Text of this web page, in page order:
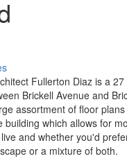
Fullerton Diaz is a
Brickell Avenue and
assortment of floor
building which allows for
and whether you'd
or a mixture of both.